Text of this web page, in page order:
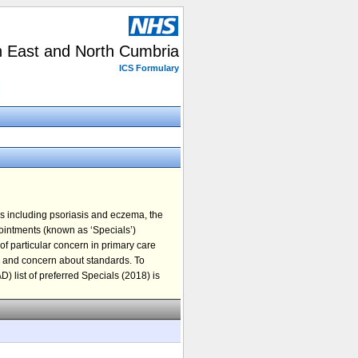
East and North Cumbria
ICS Formulary
including psoriasis and eczema, the
(known as ‘Specials’)
particular concern in primary care
concern about standards. To
list of preferred Specials (2018) is